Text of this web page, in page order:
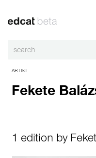
ARTIST
Fekete
1 edition by